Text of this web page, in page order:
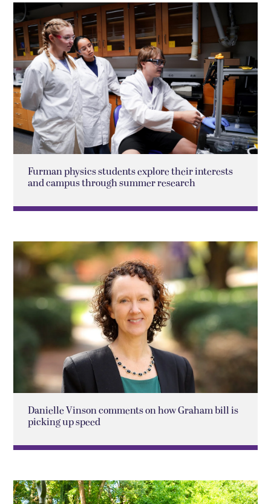
Furman physics students explore their interests
and campus through summer research
Danielle Vinson comments on how Graham bill is
picking up speed